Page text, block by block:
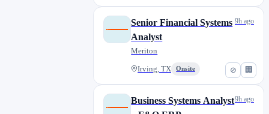
⊘ 🏢
Senior Financial Systems
Analyst
Meriton
Irving, TX Onsite
9h ago
Business Systems Analyst9h ago